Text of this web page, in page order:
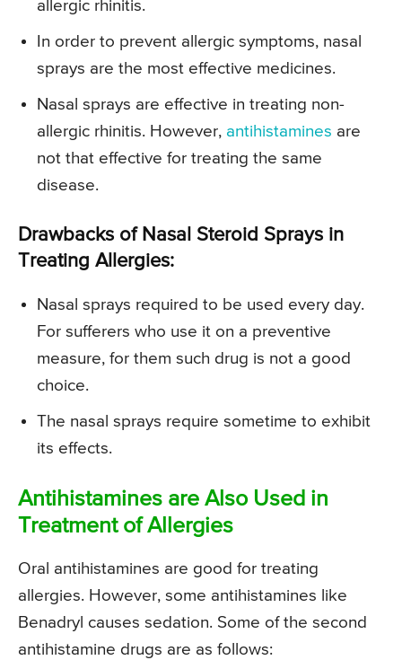
allergic rhinitis.
In order to prevent allergic symptoms, nasal
sprays are the most effective medicines.
Nasal sprays are effective in treating non-
allergic rhinitis. However, antihistamines are
not that effective for treating the same
disease.
Drawbacks of Nasal Steroid Sprays in
Treating Allergies:
Nasal sprays required to be used every day.
For sufferers who use it on a preventive
measure, for them such drug is not a good
choice.
The nasal sprays require sometime to exhibit
its effects.
Antihistamines are Also Used in
Treatment of Allergies
Oral antihistamines are good for treating
allergies. However, some antihistamines like
Benadryl causes sedation. Some of the second
antihistamine drugs are as follows: